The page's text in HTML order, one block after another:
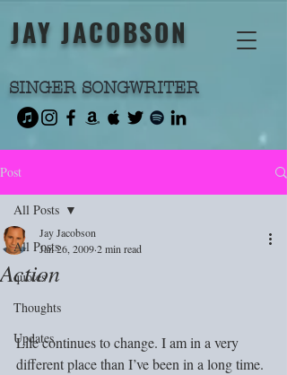
JAY JACOBSON
SINGER SONGWRITER
Post
All Posts
quotes
Thoughts
Updates
All Posts
Action
Jay Jacobson
Jan 26, 20092 min read
Life continues to change. I am in a very
different place than I’ve been in a long time.